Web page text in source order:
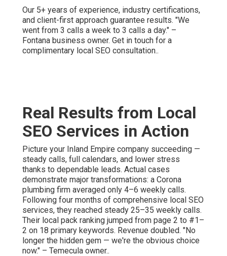
Our 5+ years of experience, industry certifications,
and client-first approach guarantee results. "We
went from 3 calls a week to 3 calls a day." –
Fontana business owner. Get in touch for a
complimentary local SEO consultation..
Real Results from Local
SEO Services in Action
Picture your Inland Empire company succeeding —
steady calls, full calendars, and lower stress
thanks to dependable leads. Actual cases
demonstrate major transformations: a Corona
plumbing firm averaged only 4–6 weekly calls.
Following four months of comprehensive local SEO
services, they reached steady 25–35 weekly calls.
Their local pack ranking jumped from page 2 to #1–
2 on 18 primary keywords. Revenue doubled. "No
longer the hidden gem — we're the obvious choice
now." – Temecula owner..